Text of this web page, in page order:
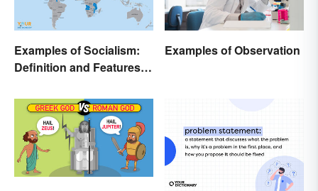
Examples of Socialism:
Definition and Features in
Examples of Observation